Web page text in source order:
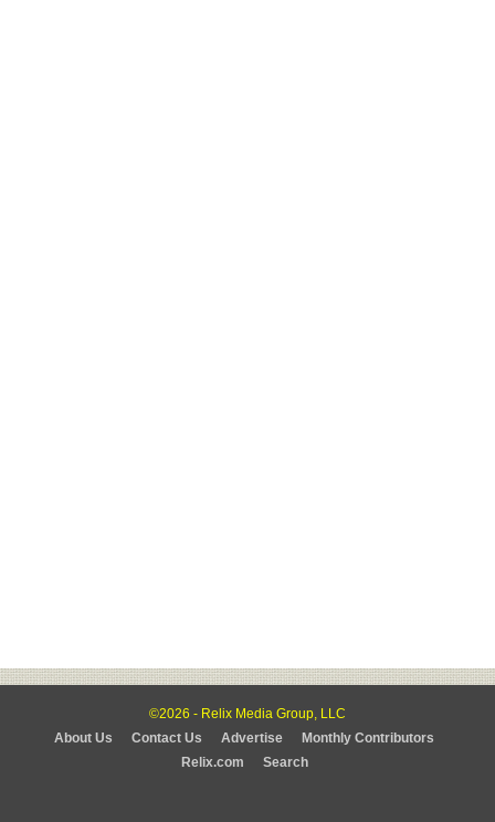
©2026 - Relix Media Group, LLC
About Us
Contact Us Advertise
Monthly Contributors
Relix.com
Search